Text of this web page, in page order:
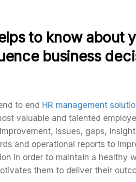
to know about
business
to end HR management
valuable and talented
issues, gaps,
and operational reports to
in order to maintain a healthy
them to deliver their